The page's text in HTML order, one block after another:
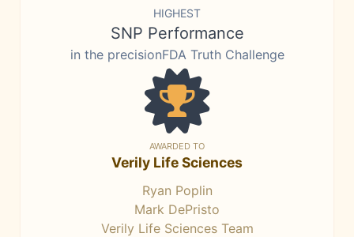
HIGHEST
SNP Performance
in the precisionFDA Truth Challenge
AWARDED TO
Verily Life Sciences
Ryan Poplin
Mark DePristo
Verily Life Sciences Team